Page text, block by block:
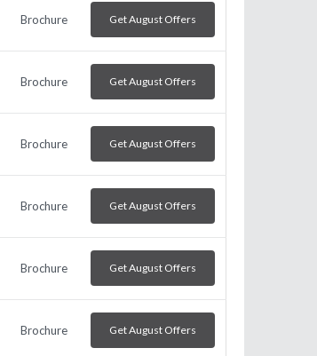
Brochure Get August Offers
Brochure Get August Offers
Brochure Get August Offers
Brochure Get August Offers
Brochure Get August Offers
Brochure Get August Offers